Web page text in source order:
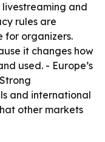
and
rules are
for organizers.
it changes how
used. - Europe’s
and international
other markets